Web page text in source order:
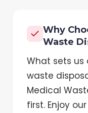
Why
Waste
What sets
waste
Medical
first. Enjoy